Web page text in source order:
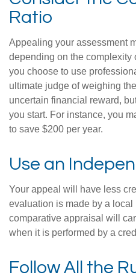
Ratio
Appealing your assessment
depending on the complexity
you choose to use
ultimate judge of weighing
uncertain financial reward,
you start. For instance, you
to save $200 per year.
Use an
Your appeal will have less
evaluation is made by a local
comparative appraisal will
when it is performed by a
Follow All the